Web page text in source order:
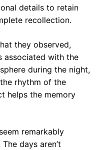
details to retain
recollection.
they observed,
associated with the
during the night,
rhythm of the
helps the memory
remarkably
days aren’t